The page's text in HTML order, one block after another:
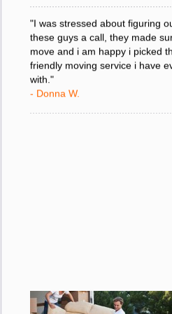
"I was stressed about figuring
these guys a call, they made
move and i am happy i picked
friendly moving service i have
with."
- Donna W.